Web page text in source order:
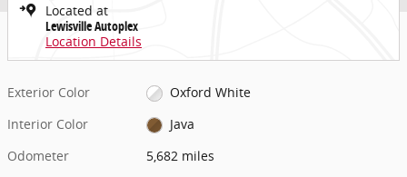
Located at
Lewisville Autoplex
Location Details
Exterior Color
Oxford White
Interior Color
Java
Odometer
5,682 miles